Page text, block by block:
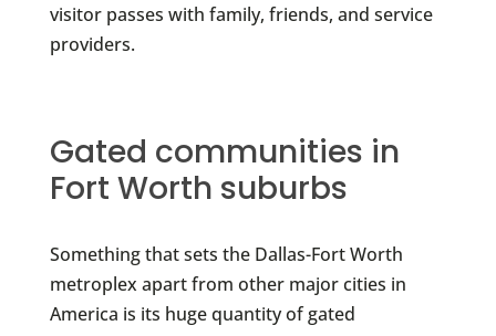
visitor passes with family, friends, and service
providers.
Gated communities in
Fort Worth suburbs
Something that sets the Dallas-Fort Worth
metroplex apart from other major cities in
America is its huge quantity of gated